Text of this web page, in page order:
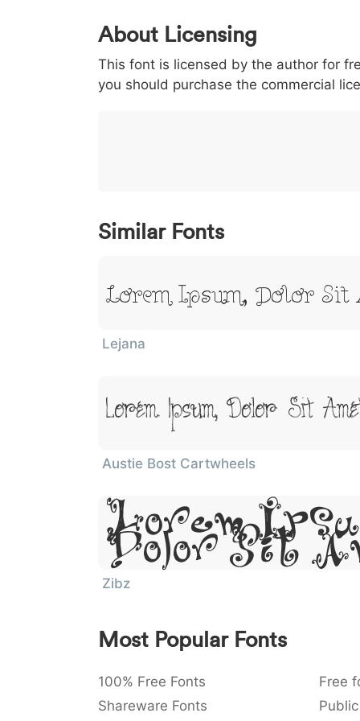
0 1 2 3
< 003c
<
> 003e
>
( 0028
(
) 0029
)
/ 002f
/
|
|
About Licensing
This font is licensed by the author for
you should purchase the commercial
Similar Fonts
Lorem Ipsum, Dolor Sit
Lejana
Lorem Ipsum, Dolor Sit
Austie Bost Cartwheels
Lorem
Dolor Sit
Zibz
Most Popular Fonts
100% Free Fonts Free
Shareware Fonts